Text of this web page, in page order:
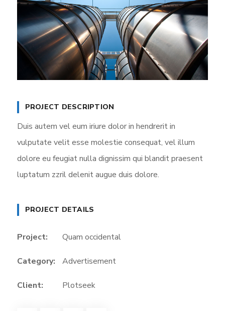
PROJECT DESCRIPTION
Duis autem vel eum iriure dolor in hendrerit in
vulputate velit esse molestie consequat, vel illum
dolore eu feugiat nulla dignissim qui blandit praesent
luptatum zzril delenit augue duis dolore.
PROJECT DETAILS
Project: Quam occidental
Category: Advertisement
Client: Plotseek